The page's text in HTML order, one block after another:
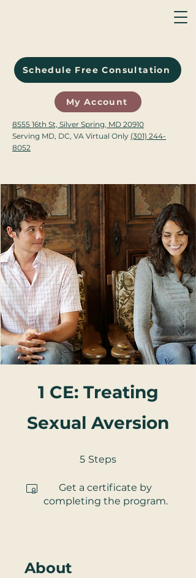
Schedule Free Consultation
My Account
8555 16th St, Silver Spring, MD 20910
Serving MD, DC, VA Virtual Only (301) 244-
8052
1 CE: Treating
Sexual Aversion
5 Steps
Get a certificate by
completing the program.
About